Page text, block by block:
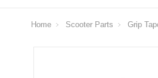
Home Scooter Parts Grip